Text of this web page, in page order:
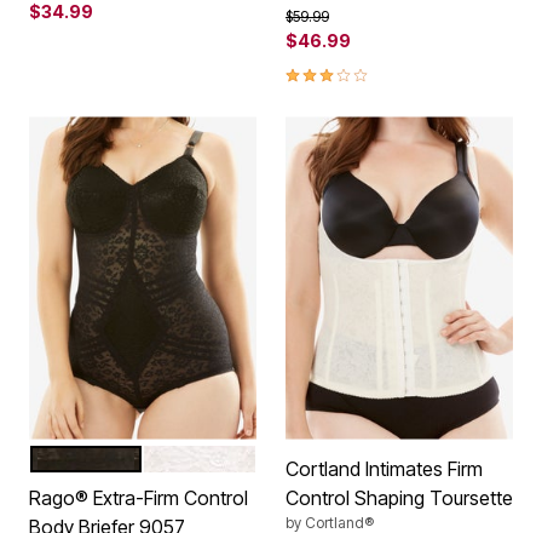
$34.99
Price reduced from
$59.99to
$46.99
3.0 out of 5 Customer Rating
Color Options
BLACK
WHITE
Rago® Extra-Firm Control
Body Briefer 9057
Cortland Intimates Firm
Control Shaping Toursette
by Cortland®